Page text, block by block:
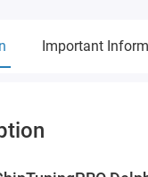
Important